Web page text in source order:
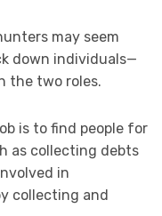
may seem
down individuals—
the two roles.
is to find people for
as collecting debts
in
collecting and